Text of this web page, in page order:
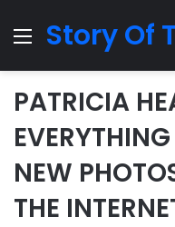
MenuStory Of
PATRICIA
NEW
THE